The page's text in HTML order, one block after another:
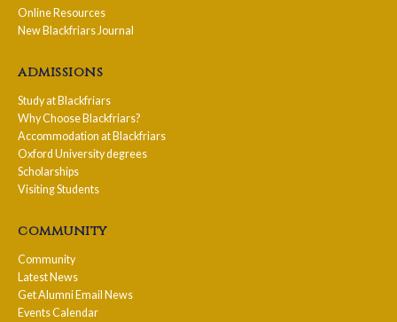
Online Resources
New Blackfriars Journal
admissions
Study at Blackfriars
Why Choose Blackfriars?
Accommodation at Blackfriars
Oxford University degrees
Scholarships
Visiting Students
community
Community
Latest News
Get Alumni Email News
Events Calendar